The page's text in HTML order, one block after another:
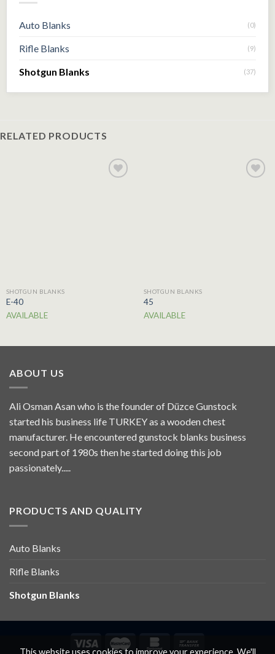
Auto Blanks (0)
Rifle Blanks (9)
Shotgun Blanks (37)
RELATED PRODUCTS
SHOTGUN BLANKS
E-40
AVAILABLE
SHOTGUN BLANKS
45
AVAILABLE
ABOUT US
Ali Osman Asan who is the founder of Düzce Gunstock
started his business life TURKEY as a wooden chest
manufacturer. He encountered gunstock blanks business
second part of 1980s then he started doing this job
passionately.....
PRODUCTS AND QUALITY
Auto Blanks
Rifle Blanks
Shotgun Blanks
This website uses cookies to improve your experience. We'll